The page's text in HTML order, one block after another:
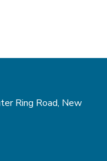
Ring Road, New